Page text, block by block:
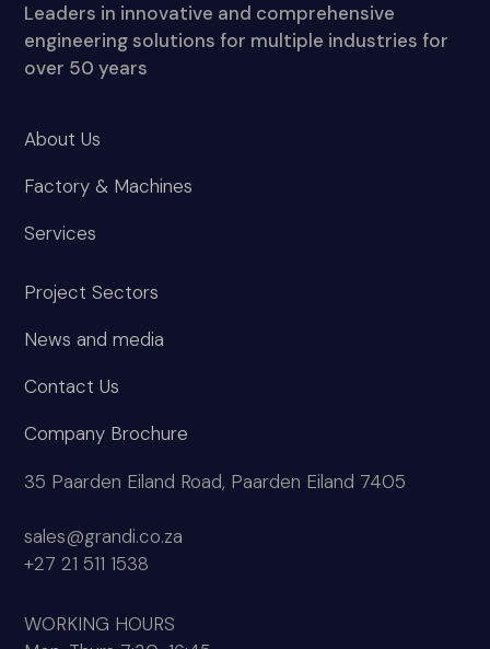
Leaders in innovative and comprehensive
engineering solutions for multiple industries for
over 50 years
About Us
Factory & Machines
Services
Project Sectors
News and media
Contact Us
Company Brochure
35 Paarden Eiland Road, Paarden Eiland 7405
sales@grandi.co.za
+27 21 511 1538
WORKING HOURS